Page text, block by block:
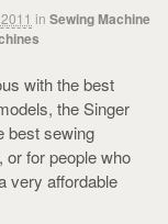
in Sewing Machine
with the best
the Singer
best sewing
or for people who
very affordable